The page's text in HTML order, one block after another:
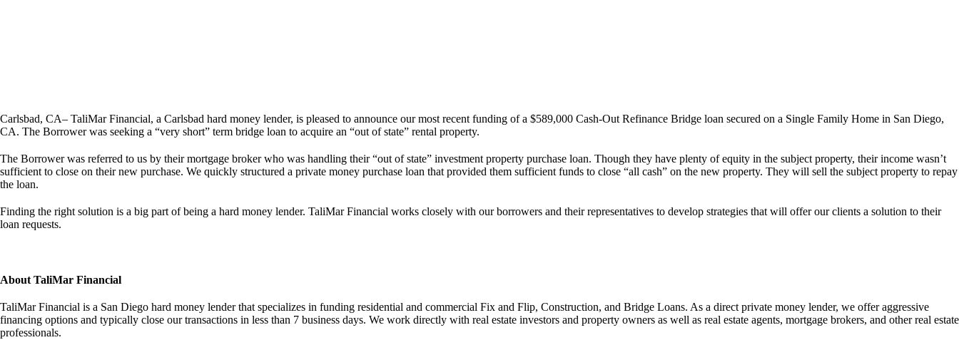
Carlsbad, CA– TaliMar Financial, a Carlsbad hard money lender, is pleased to announce our most recent funding of a $589,000 Cash-Out Refinance Bridge loan secured on a Single Family Home in San Diego,
CA. The Borrower was seeking a “very short” term bridge loan to acquire an “out of state” rental property.
The Borrower was referred to us by their mortgage broker who was handling their “out of state” investment property purchase loan. Though they have plenty of equity in the subject property, their income wasn’t
sufficient to close on their new purchase. We quickly structured a private money purchase loan that provided them sufficient funds to close “all cash” on the new property. They will sell the subject property to repay
the loan.
Finding the right solution is a big part of being a hard money lender. TaliMar Financial works closely with our borrowers and their representatives to develop strategies that will offer our clients a solution to their
loan requests.
About TaliMar Financial
TaliMar Financial is a San Diego hard money lender that specializes in funding residential and commercial Fix and Flip, Construction, and Bridge Loans. As a direct private money lender, we offer aggressive
financing options and typically close our transactions in less than 7 business days. We work directly with real estate investors and property owners as well as real estate agents, mortgage brokers, and other real estate
professionals.